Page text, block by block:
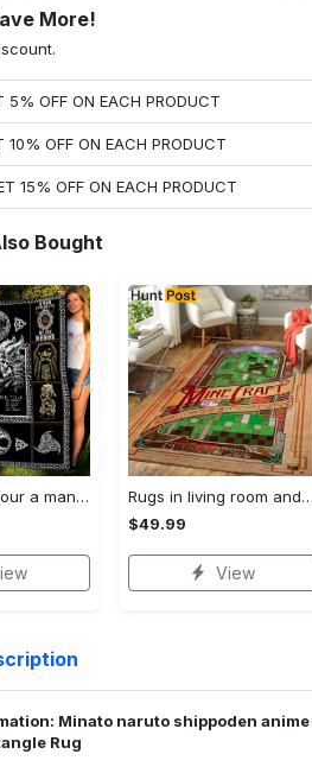
More!
5% OFF ON EACH PRODUCT
10% OFF ON EACH PRODUCT
15% OFF ON EACH PRODUCT
Bought
Viking world tour a man lives or die by his honor viking symbol fleece blanket, mink sherpa blanket, viking symbol blanket Quilt Blanket
Rugs in living room and bedroom mni livingroom rug decor Rectangle Rug
$49.99
View
Minato naruto shippoden
Rug